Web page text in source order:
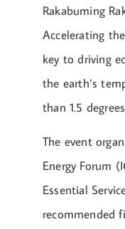
Rakabuming
Accelerating
key to driving
the earth’s
than 1.5
The event
Energy Forum
Essential
recommended